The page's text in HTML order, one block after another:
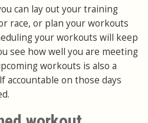
can lay out your training
race, or plan your workouts
your workouts will keep
see how well you are meeting
workouts is also a
accountable on those days